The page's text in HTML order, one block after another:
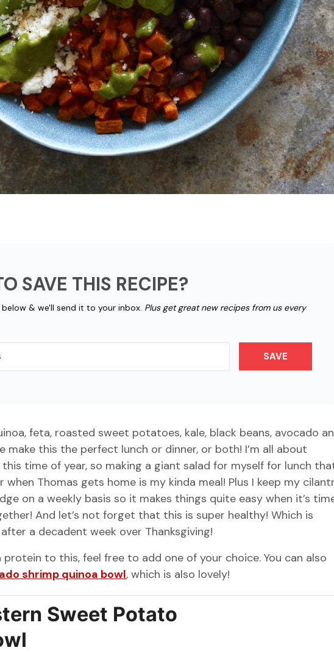
SAVE THIS RECIPE?
& we'll send it to your inbox. Plus get great new recipes from us every
SAVE
feta, roasted sweet potatoes, kale, black beans, avocado
make this the perfect lunch or dinner, or both! I’m all about
time of year, so making a giant salad for myself for lunch
when Thomas gets home is my kinda meal! Plus I keep my
on a weekly basis so it makes things quite easy when it’s
And let’s not forget that this is super healthy! Which is
a decadent week over Thanksgiving!
to this, feel free to add one of your choice. You can also
shrimp quinoa bowl, which is also lovely!
Sweet Potato